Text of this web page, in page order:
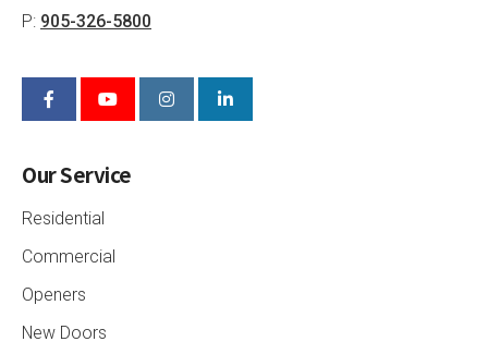
P: 905-326-5800
Our Service
Residential
Commercial
Openers
New Doors